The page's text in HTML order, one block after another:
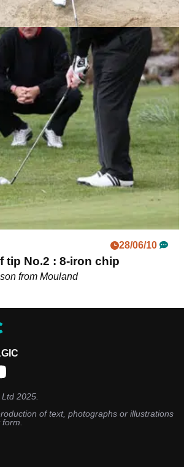
29/06/10
tip No.3: Bunker flop shot
his method
28/06/10
tip No.2 : 8-iron chip
from Mouland
Ltd 2025.
of text, photographs or illustrations